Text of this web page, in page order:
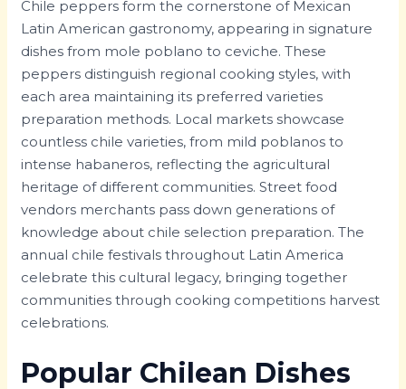
Chile peppers form the cornerstone of Mexican
Latin American gastronomy, appearing in signature
dishes from mole poblano to ceviche. These
peppers distinguish regional cooking styles, with
each area maintaining its preferred varieties
preparation methods. Local markets showcase
countless chile varieties, from mild poblanos to
intense habaneros, reflecting the agricultural
heritage of different communities. Street food
vendors merchants pass down generations of
knowledge about chile selection preparation. The
annual chile festivals throughout Latin America
celebrate this cultural legacy, bringing together
communities through cooking competitions harvest
celebrations.
Popular Chilean Dishes